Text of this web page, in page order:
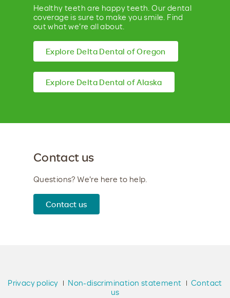
Healthy teeth are happy teeth. Our dental
coverage is sure to make you smile. Find
out what we're all about.
Explore Delta Dental of Oregon
Explore Delta Dental of Alaska
Contact us
Questions? We're here to help.
Contact us
Privacy policy Non-discrimination statement
Contact
us